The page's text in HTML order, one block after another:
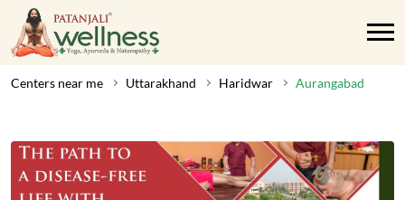
Centers near me Uttarakhand Haridwar Aurangabad